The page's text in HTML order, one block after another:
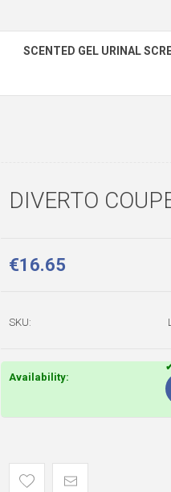
SCENTED GEL URINAL
DIVERTO
€16.65
SKU:
Availability: